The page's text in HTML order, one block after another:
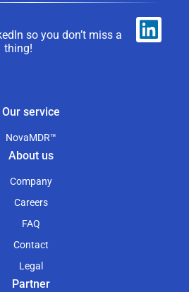
so you don’t miss a
thing!
Our service
NovaMDR™
About us
Company
Careers
FAQ
Contact
Legal
Partner